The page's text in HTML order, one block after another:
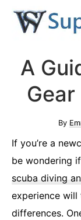
Skip
content
Skip
sidebar
A
By
If you’re a
be wondering
scuba diving
experience will
differences.